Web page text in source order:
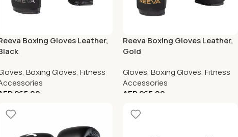
Boxing Gloves Leather,
, Boxing Gloves, Fitness
265.00
Reeva Boxing Gloves Leather,
Gold
Gloves,Boxing Gloves,Fitness
Accessories
AED265.00